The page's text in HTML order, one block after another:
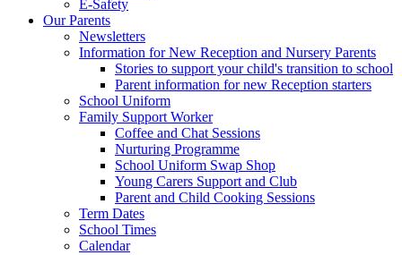
E-Safety
Our Parents
Newsletters
Information for New Reception and Nursery Parents
Stories to support your child's transition to school
Parent information for new Reception starters
School Uniform
Family Support Worker
Coffee and Chat Sessions
Nurturing Programme
School Uniform Swap Shop
Young Carers Support and Club
Parent and Child Cooking Sessions
Term Dates
School Times
Calendar